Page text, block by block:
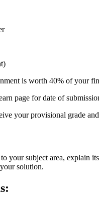
is worth 40% of your
page for date of
your provisional grade
your subject area, explain
solution.